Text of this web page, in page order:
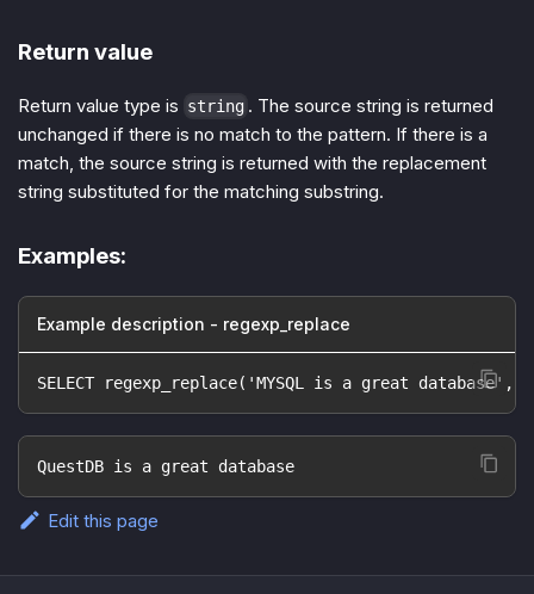
Return value
Return value type is string . The source string is returned
unchanged if there is no match to the pattern. If there is a
match, the source string is returned with the replacement
string substituted for the matching substring.
Examples:
Example description - regexp_replace
SELECT regexp_replace('MYSQL is a great
QuestDB is a great database
Edit this page